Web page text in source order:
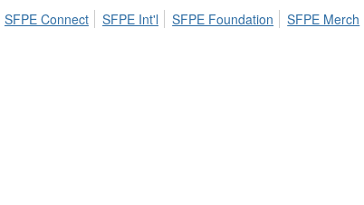
SFPE Connect SFPE Int'l SFPE Foundation SFPE Merch